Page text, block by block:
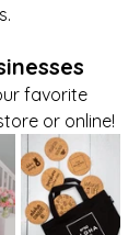
favorite
or online!